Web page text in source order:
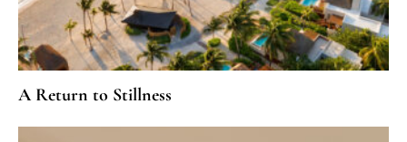
A Return to Stillness